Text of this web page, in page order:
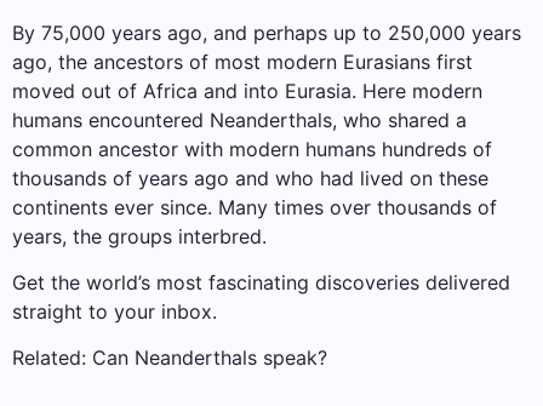
By 75,000 years ago, and perhaps up to 250,000 years
ago, the ancestors of most modern Eurasians first
moved out of Africa and into Eurasia. Here modern
humans encountered Neanderthals, who shared a
common ancestor with modern humans hundreds of
thousands of years ago and who had lived on these
continents ever since. Many times over thousands of
years, the groups interbred.
Get the world’s most fascinating discoveries delivered
straight to your inbox.
Related: Can Neanderthals speak?